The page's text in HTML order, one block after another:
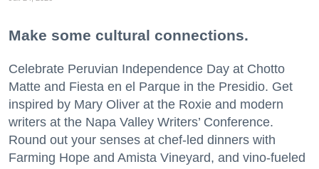
Make some cultural connections.
Celebrate Peruvian Independence Day at Chotto
Matte and Fiesta en el Parque in the Presidio. Get
inspired by Mary Oliver at the Roxie and modern
writers at the Napa Valley Writers’ Conference.
Round out your senses at chef-led dinners with
Farming Hope and Amista Vineyard, and vino-fueled